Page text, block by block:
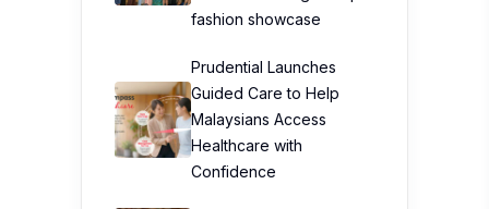
fashion showcase
Prudential Launches
Guided Care to Help
Malaysians Access
Healthcare with
Confidence